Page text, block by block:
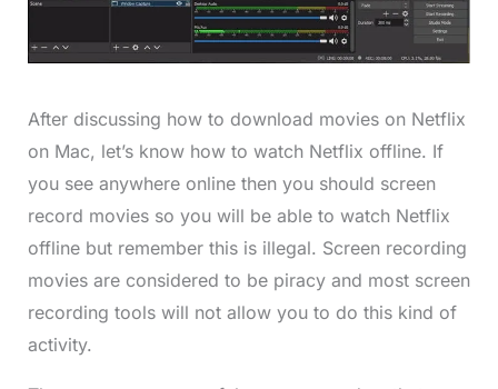
After discussing how to download movies on Netflix
on Mac, let’s know how to watch Netflix offline. If
you see anywhere online then you should screen
record movies so you will be able to watch Netflix
offline but remember this is illegal. Screen recording
movies are considered to be piracy and most screen
recording tools will not allow you to do this kind of
activity.